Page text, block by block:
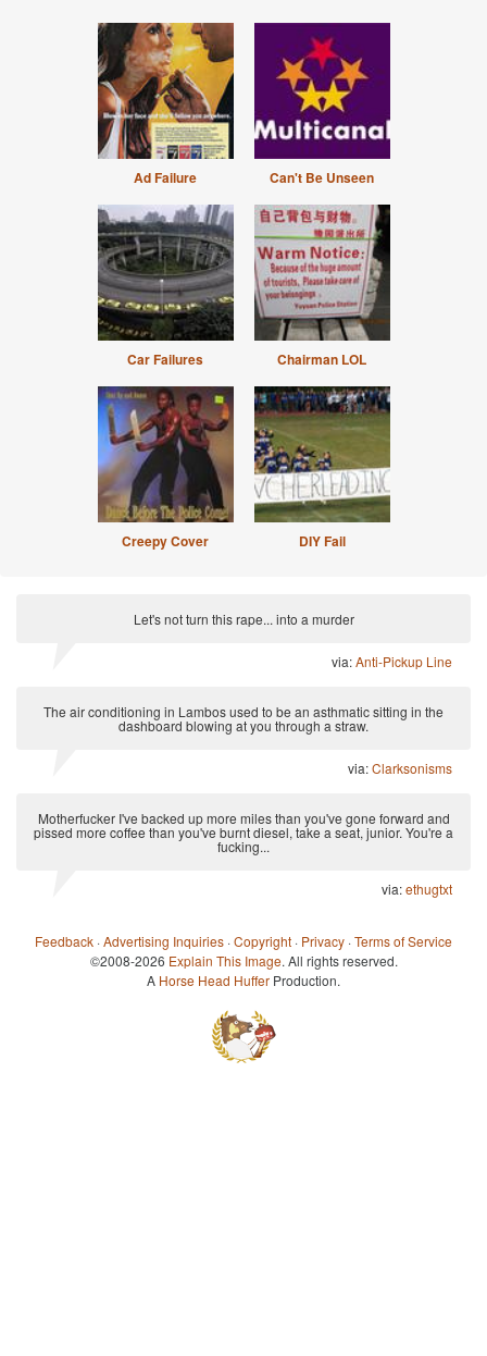
Ad Failure Can't Be Unseen
Car Failures Chairman LOL
Creepy Cover DIY Fail
Let's not turn this rape... into a murder
via:Anti-Pickup Line
The air conditioning in Lambos used to be an asthmatic sitting in the
dashboard blowing at you through a straw.
via:Clarksonisms
Motherfucker I've backed up more miles than you've gone forward and
pissed more coffee than you've burnt diesel, take a seat, junior. You're a
fucking...
via:ethugtxt
Feedback ·Advertising Inquiries ·Copyright · Privacy ·Terms of Service
©2008-2026 Explain This Image. All rights reserved.
A Horse Head Huffer Production.